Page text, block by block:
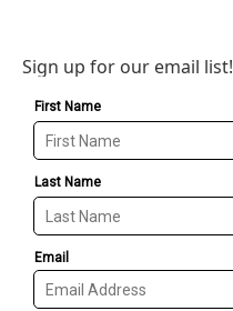
Sign up for our email list!